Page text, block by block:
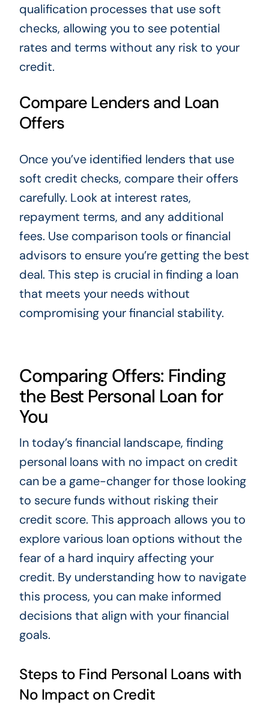
qualification processes that use soft
checks, allowing you to see potential
rates and terms without any risk to your
credit.
Compare Lenders and Loan
Offers
Once you’ve identified lenders that use
soft credit checks, compare their offers
carefully. Look at interest rates,
repayment terms, and any additional
fees. Use comparison tools or financial
advisors to ensure you’re getting the best
deal. This step is crucial in finding a loan
that meets your needs without
compromising your financial stability.
Comparing Offers: Finding
the Best Personal Loan for
You
In today’s financial landscape, finding
personal loans with no impact on credit
can be a game-changer for those looking
to secure funds without risking their
credit score. This approach allows you to
explore various loan options without the
fear of a hard inquiry affecting your
credit. By understanding how to navigate
this process, you can make informed
decisions that align with your financial
goals.
Steps to Find Personal Loans with
No Impact on Credit